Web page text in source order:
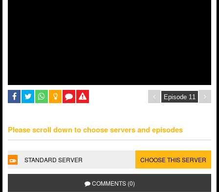
Please scroll down to choose servers and episodes
STANDARD SERVER CHOOSE THIS SERVER
COMMENTS (0)